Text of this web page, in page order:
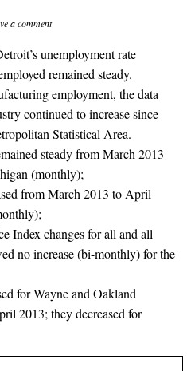
a comment
unemployment rate
remained steady.
employment, the data
continued to increase since
Statistical Area.
steady from March 2013
(monthly);
from March 2013 to April
Index changes for all and all
no increase (bi-monthly) for the
for Wayne and Oakland
2013; they decreased for